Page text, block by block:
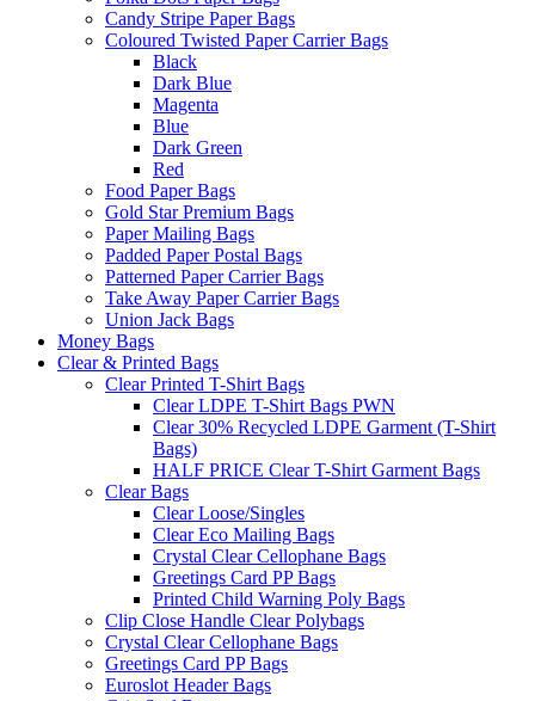
Candy Stripe Paper Bags
Coloured Twisted Paper Carrier Bags
Black
Dark Blue
Magenta
Blue
Dark Green
Red
Food Paper Bags
Gold Star Premium Bags
Paper Mailing Bags
Padded Paper Postal Bags
Patterned Paper Carrier Bags
Take Away Paper Carrier Bags
Union Jack Bags
Money Bags
Clear & Printed Bags
Clear Printed T-Shirt Bags
Clear LDPE T-Shirt Bags PWN
Clear 30% Recycled LDPE Garment (T-Shirt
Bags)
HALF PRICE Clear T-Shirt Garment Bags
Clear Bags
Clear Loose/Singles
Clear Eco Mailing Bags
Crystal Clear Cellophane Bags
Greetings Card PP Bags
Printed Child Warning Poly Bags
Clip Close Handle Clear Polybags
Crystal Clear Cellophane Bags
Greetings Card PP Bags
Euroslot Header Bags